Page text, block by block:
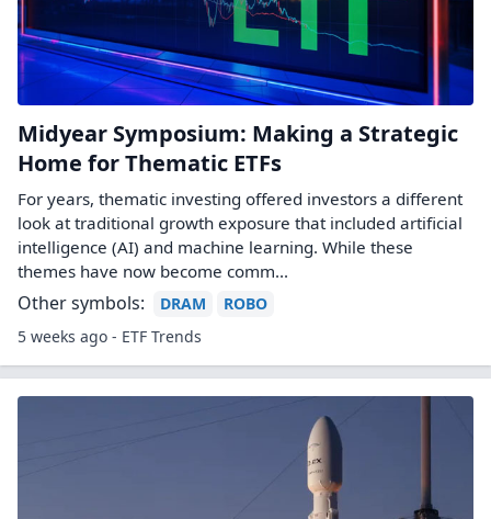
Midyear Symposium: Making a Strategic
Home for Thematic ETFs
For years, thematic investing offered investors a different
look at traditional growth exposure that included artificial
intelligence (AI) and machine learning. While these
themes have now become comm...
Other symbols: DRAM
ROBO
5 weeks ago - ETF Trends